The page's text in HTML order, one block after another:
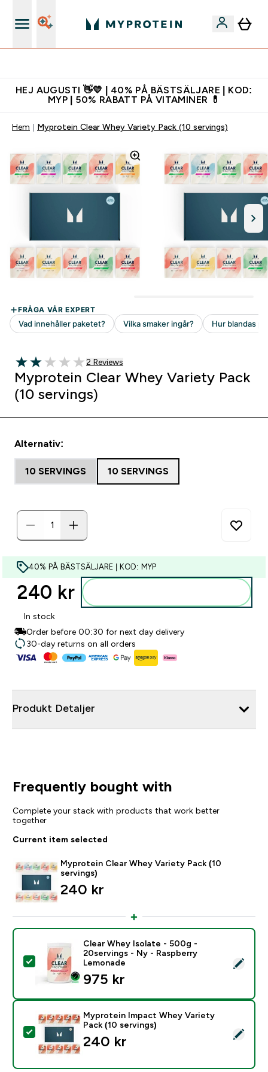
HEJ AUGUSTI 👋💛 | 40% PÅ BÄSTSÄLJARE | KOD:
MYP | 50% RABATT PÅ VITAMINER 💊
Hem Myprotein Clear Whey Variety Pack (10 servings)
2 out of 5 stars
2 customer reviews
2 Reviews
Myprotein Clear Whey Variety Pack
(10 servings)
Alternativ:
10 SERVINGS 10 SERVINGS
40% PÅ BÄSTSÄLJARE | KOD: MYP
240 kr‎
In stock
Order before 00:30 for next day delivery
30-day returns on all orders
Produkt Detaljer
Frequently bought with
Complete your stack with products that work better
together
Current item selected
Myprotein Clear Whey Variety Pack (10
servings)
240 kr‎
Select this product - Clear Whey Isolate - 500g -
Clear Whey Isolate - 500g -
20servings - Ny - Raspberry
Lemonade
975 kr‎
Select this product - Myprotein Impact Whey Variety
Myprotein Impact Whey Variety
Pack (10 servings)
240 kr‎